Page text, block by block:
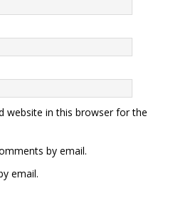
website in this browser for the
by email.
email.